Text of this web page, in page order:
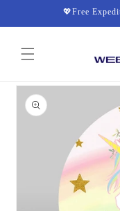
💖Free
Skip to
product
information